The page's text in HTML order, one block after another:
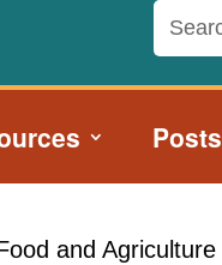
Posts
and